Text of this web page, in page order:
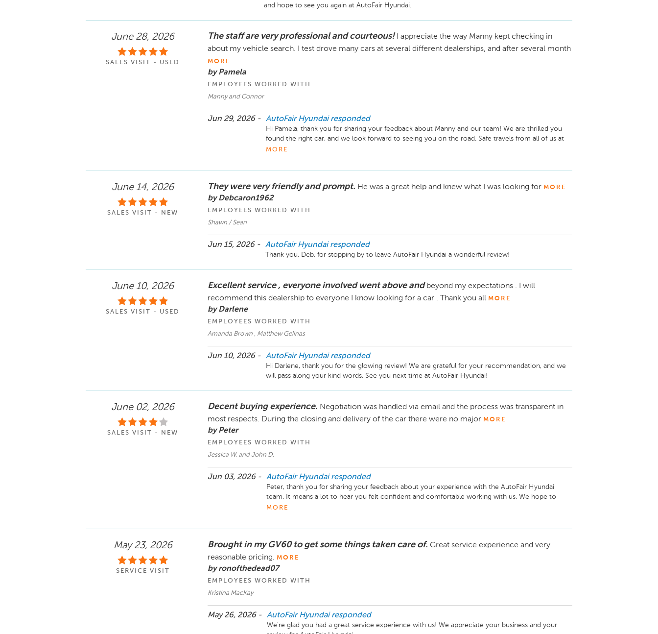
and hope to see you again at AutoFair Hyundai.
June 28, 2026
SALES VISIT - USED
The staff are very professional and courteous!
I appreciate the way Manny kept checking in
about my vehicle search. I test drove many cars at several different dealerships, and after several month
MORE
by Pamela
EMPLOYEES WORKED WITH
Manny and Connor
Jun 29, 2026 - AutoFair Hyundai responded
Hi Pamela, thank you for sharing your feedback about Manny and our team! We are thrilled you
found the right car, and we look forward to seeing you on the road. Safe travels from all of us at
AutoFair Hyundai!
MORE
June 14, 2026
SALES VISIT - NEW
They were very friendly and prompt. He was a great help and knew what I was looking for MORE
by Debcaron1962
EMPLOYEES WORKED WITH
Shawn / Sean
Jun 15, 2026 - AutoFair Hyundai responded
Thank you, Deb, for stopping by to leave AutoFair Hyundai a wonderful review!
June 10, 2026
SALES VISIT - USED
Excellent service , everyone involved went above and beyond my expectations . I will
recommend this dealership to everyone I know looking for a car . Thank you all MORE
by Darlene
EMPLOYEES WORKED WITH
Amanda Brown , Matthew Gelinas
Jun 10, 2026 - AutoFair Hyundai responded
Hi Darlene, thank you for the glowing review! We are grateful for your recommendation, and we
will pass along your kind words. See you next time at AutoFair Hyundai!
June 02, 2026
SALES VISIT - NEW
Decent buying experience. Negotiation was handled via email and the process was transparent in
most respects. During the closing and delivery of the car there were no major MORE
by Peter
EMPLOYEES WORKED WITH
Jessica W. and John D.
Jun 03, 2026 - AutoFair Hyundai responded
Peter, thank you for sharing your feedback about your experience with the AutoFair Hyundai
team. It means a lot to hear you felt confident and comfortable working with us. We hope to
work with you again someday! Enjoy your new car!
MORE
May 23, 2026
SERVICE VISIT
Brought in my GV60 to get some things taken care of. Great service experience and very
reasonable pricing. MORE
by ronofthedead07
EMPLOYEES WORKED WITH
Kristina MacKay
May 26, 2026 - AutoFair Hyundai responded
We're glad you had a great service experience with us! We appreciate your business and your